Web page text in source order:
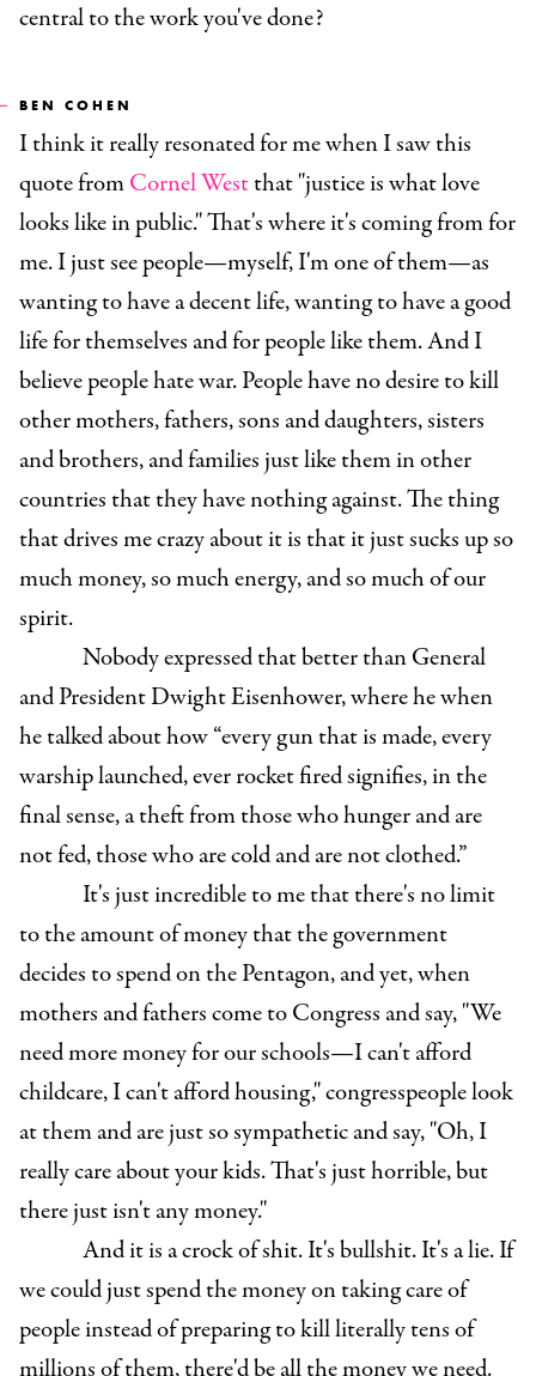
central to the work you've done?
BEN COHEN
I think it really resonated for me when I saw this
quote fromCornel Westthat "justice is what love
looks like in public." That's where it's coming from for
me. I just see people—myself, I'm one of them—as
wanting to have a decent life, wanting to have a good
life for themselves and for people like them. And I
believe people hate war. People have no desire to kill
other mothers, fathers, sons and daughters, sisters
and brothers, and families just like them in other
countries that they have nothing against. The thing
that drives me crazy about it is that it just sucks up so
much money, so much energy, and so much of our
spirit.
Nobody expressed that better than General
and President Dwight Eisenhower, where hewhen
he talked about how “every gun that is made, every
warship launched, ever rocket fired signifies, in the
final sense, a theft from those who hunger and are
not fed, those who are cold and are not clothed.”
It's just incredible to me that there's no limit
to the amount of money that the government
decides to spend on the Pentagon, and yet, when
mothers and fathers come to Congress and say, "We
need more money for our schools—I can't afford
childcare, I can't afford housing," congresspeople look
at them and are just so sympathetic and say, "Oh, I
really care about your kids. That's just horrible, but
there just isn't any money."
And it is a crock of shit. It's bullshit. It's a lie. If
we could just spend the money on taking care of
people instead of preparing to kill literally tens of